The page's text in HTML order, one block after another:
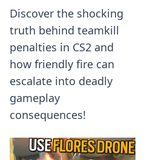
Discover the shocking
truth behind teamkill
penalties in CS2 and
how friendly fire can
escalate into deadly
gameplay
consequences!